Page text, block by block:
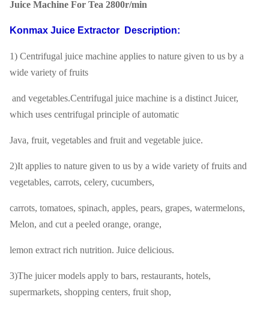
Juice Machine For Tea 2800r/min
Konmax Juice Extractor Description:
1) Centrifugal juice machine applies to nature given to us by a
wide variety of fruits
and vegetables.Centrifugal juice machine is a distinct Juicer,
which uses centrifugal principle of automatic
Java, fruit, vegetables and fruit and vegetable juice.
2)It applies to nature given to us by a wide variety of fruits and
vegetables, carrots, celery, cucumbers,
carrots, tomatoes, spinach, apples, pears, grapes, watermelons,
Melon, and cut a peeled orange, orange,
lemon extract rich nutrition. Juice delicious.
3)The juicer models apply to bars, restaurants, hotels,
supermarkets, shopping centers, fruit shop,